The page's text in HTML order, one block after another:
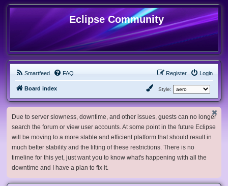
Eclipse Community
Smartfeed FAQ Login
Register
Board index Style:
Due to server slowness, downtime, and other issues, guests can no longer
search the forum or view user accounts. At some point in the future Eclipse
will be moving to a more stable and efficient platform that should result in
much better stability and the lifting of these restrictions. There is no
timeline for this yet, just want you to know what's happening with all the
downtime and I have a plan to fix it.